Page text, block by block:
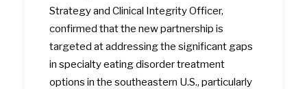
Strategy and Clinical Integrity Officer,
confirmed that the new partnership is
targeted at addressing the significant gaps
in specialty eating disorder treatment
options in the southeastern U.S., particularly